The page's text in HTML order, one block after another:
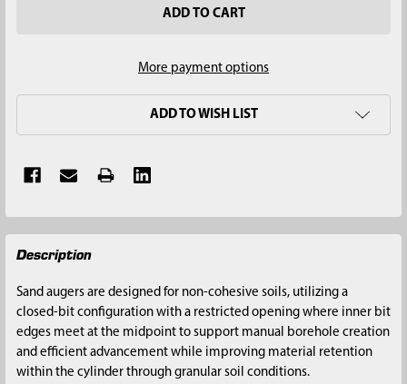
More payment options
ADD TO WISH LIST
FREQUENTLY
BOUGHT
SELECT
Description
Sand augers are designed for non-cohesive soils, utilizing a
closed-bit configuration with a restricted opening where inner bit
edges meet at the midpoint to support manual borehole creation
and efficient advancement while improving material retention
within the cylinder through granular soil conditions.